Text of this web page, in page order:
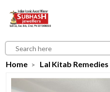
Home Lal Kitab Remedies